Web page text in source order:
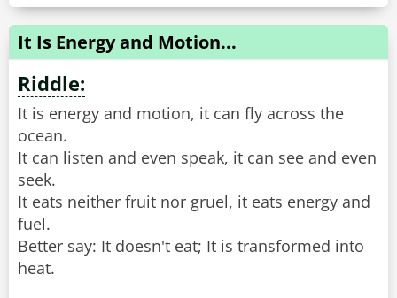
It Is Energy and Motion...
Riddle:
It is energy and motion, it can fly across the
ocean.
It can listen and even speak, it can see and even
seek.
It eats neither fruit nor gruel, it eats energy and
fuel.
Better say: It doesn't eat; It is transformed into
heat.